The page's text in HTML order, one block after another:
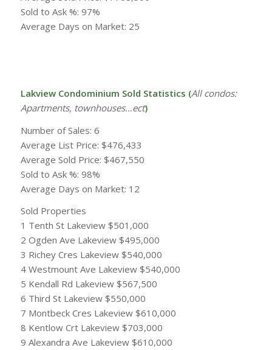
Sold to Ask %: 97%
Average Days on Market: 25
Lakview Condominium Sold Statistics (All condos:
Apartments, townhouses…ect)
Number of Sales: 6
Average List Price: $476,433
Average Sold Price: $467,550
Sold to Ask %: 98%
Average Days on Market: 12
Sold Properties
1 Tenth St Lakeview $501,000
2 Ogden Ave Lakeview $495,000
3 Richey Cres Lakeview $540,000
4 Westmount Ave Lakeview $540,000
5 Kendall Rd Lakeview $567,500
6 Third St Lakeview $550,000
7 Montbeck Cres Lakeview $610,000
8 Kentlow Crt Lakeview $703,000
9 Alexandra Ave Lakeview $610,000